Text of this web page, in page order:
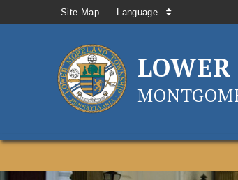
Site Map Language